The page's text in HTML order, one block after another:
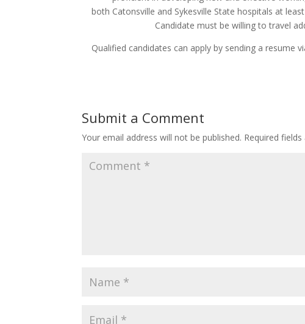
both Catonsville and Sykesville State hospitals at
Candidate must be willing to travel
Qualified candidates can apply by sending a resume
Submit a Comment
Your email address will not be published. Required